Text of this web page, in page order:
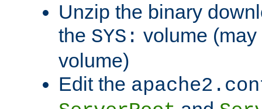
Unzip the binary
the SYS: volume
volume)
Edit the